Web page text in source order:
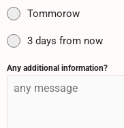
Tommorow
3 days from now
Any additional information?